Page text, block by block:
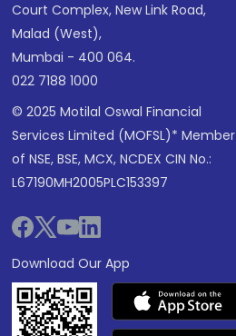
Court Complex, New Link Road,
Malad (West),
Mumbai - 400 064.
022 7188 1000
© 2025 Motilal Oswal Financial
Services Limited (MOFSL)* Member
of NSE, BSE, MCX, NCDEX CIN No.:
L67190MH2005PLC153397
Download Our App